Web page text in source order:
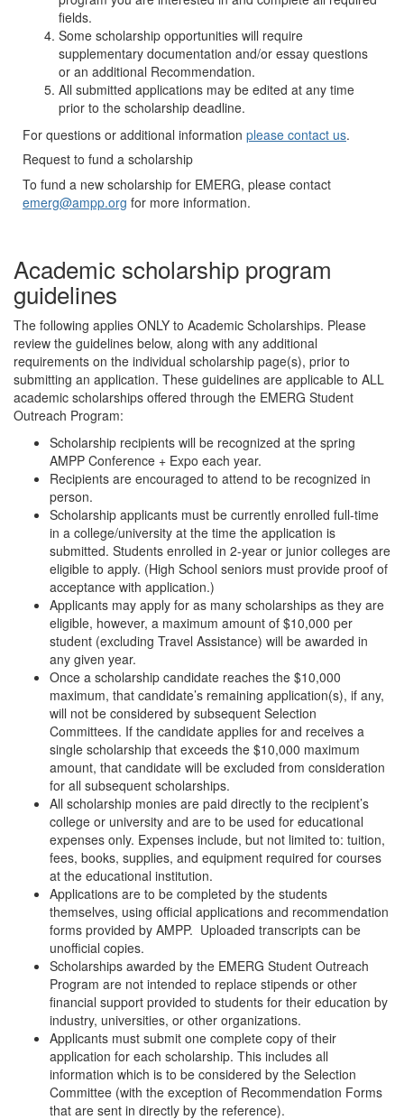
fields.
Some scholarship opportunities will require
supplementary documentation and/or essay questions
or an additional Recommendation.
All submitted applications may be edited at any time
prior to the scholarship deadline.
For questions or additional information please contact us.
Request to fund a scholarship
To fund a new scholarship for EMERG, please contact
emerg@ampp.org for more information.
Academic scholarship program
guidelines
The following applies ONLY to Academic Scholarships. Please
review the guidelines below, along with any additional
requirements on the individual scholarship page(s), prior to
submitting an application. These guidelines are applicable to ALL
academic scholarships offered through the EMERG Student
Outreach Program:
Scholarship recipients will be recognized at the spring
AMPP Conference + Expo each year.
Recipients are encouraged to attend to be recognized in
person.
Scholarship applicants must be currently enrolled full-time
in a college/university at the time the application is
submitted. Students enrolled in 2-year or junior colleges are
eligible to apply. (High School seniors must provide proof of
acceptance with application.)
Applicants may apply for as many scholarships as they are
eligible, however, a maximum amount of $10,000 per
student (excluding Travel Assistance) will be awarded in
any given year.
Once a scholarship candidate reaches the $10,000
maximum, that candidate’s remaining application(s), if any,
will not be considered by subsequent Selection
Committees. If the candidate applies for and receives a
single scholarship that exceeds the $10,000 maximum
amount, that candidate will be excluded from consideration
for all subsequent scholarships.
All scholarship monies are paid directly to the recipient’s
college or university and are to be used for educational
expenses only. Expenses include, but not limited to: tuition,
fees, books, supplies, and equipment required for courses
at the educational institution.
Applications are to be completed by the students
themselves, using official applications and recommendation
forms provided by AMPP. Uploaded transcripts can be
unofficial copies.
Scholarships awarded by the EMERG Student Outreach
Program are not intended to replace stipends or other
financial support provided to students for their education by
industry, universities, or other organizations.
Applicants must submit one complete copy of their
application for each scholarship. This includes all
information which is to be considered by the Selection
Committee (with the exception of Recommendation Forms
that are sent in directly by the reference).